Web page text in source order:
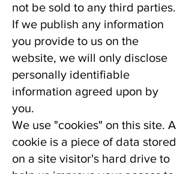
not be sold to any third parties.
If we publish any information
you provide to us on the
website, we will only disclose
personally identifiable
information agreed upon by
you.
We use "cookies" on this site. A
cookie is a piece of data stored
on a site visitor's hard drive to